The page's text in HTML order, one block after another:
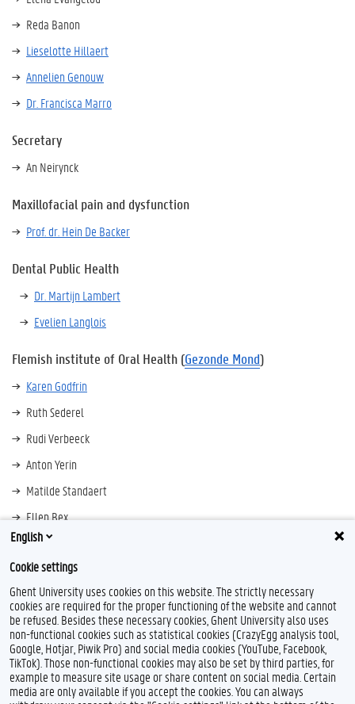
Reda Banon
Lieselotte Hillaert
Annelien Genouw
Dr. Francisca Marro
Secretary
An Neirynck
Maxillofacial pain and dysfunction
Prof. dr. Hein De Backer
Dental Public Health
Dr. Martijn Lambert
Evelien Langlois
Flemish institute of Oral Health (Gezonde Mond)
Karen Godfrin
Ruth Sederel
Rudi Verbeeck
Anton Yerin
Matilde Standaert
Ellen Bex
Carolina Beltran Monroy
Feedback
English
Cookie settings
Ghent University uses cookies on this website. The strictly necessary
cookies are required for the proper functioning of the website and cannot
be refused. Besides these necessary cookies, Ghent University also uses
non-functional cookies such as statistical cookies (CrazyEgg analysis tool,
Google, Hotjar, Piwik Pro) and social media cookies (YouTube, Facebook,
TikTok). Those non-functional cookies may also be set by third parties, for
example to measure site usage or share content on social media. Certain
media are only available if you accept the cookies. You can always